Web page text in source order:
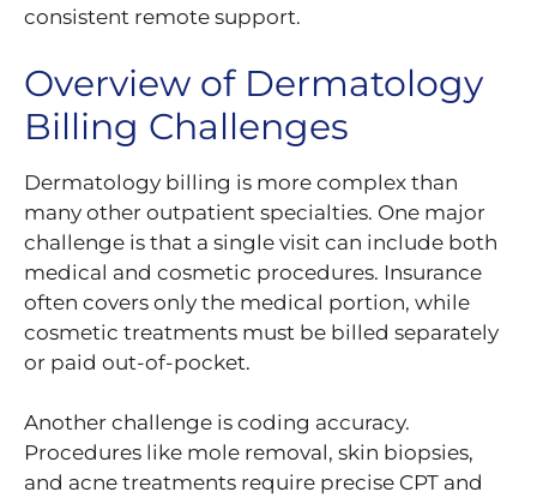
consistent remote support.
Overview of Dermatology
Billing Challenges
Dermatology billing is more complex than
many other outpatient specialties. One major
challenge is that a single visit can include both
medical and cosmetic procedures. Insurance
often covers only the medical portion, while
cosmetic treatments must be billed separately
or paid out-of-pocket.
Another challenge is coding accuracy.
Procedures like mole removal, skin biopsies,
and acne treatments require precise CPT and